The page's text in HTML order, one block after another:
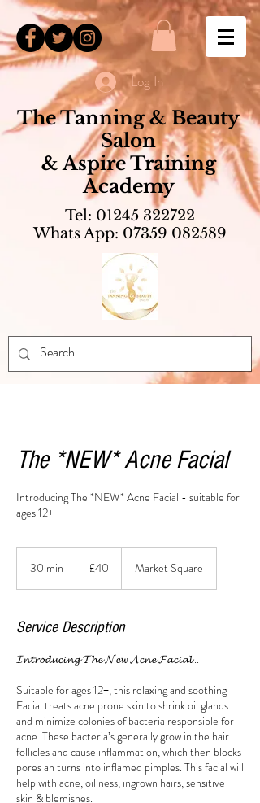
Log In
The Tanning & Beauty
Salon
& Aspire Training
Academy
Tel: 01245 322722
Whats App: 07359 082589
The *NEW* Acne Facial
Introducing The *NEW* Acne Facial - suitable for
ages 12+
30 min
n
pounds
£40 Market Square
Service Description
𝓘𝓷𝓽𝓻𝓸𝓭𝓾𝓬𝓲𝓷𝓰 𝓣𝓱𝓮 𝓝𝓮𝔀 𝓐𝓬𝓷𝓮 𝓕𝓪𝓬𝓲𝓪𝓵...
Suitable for ages 12+, this relaxing and soothing
Facial treats acne prone skin to shrink oil glands
and minimize colonies of bacteria responsible for
acne. These bacteria’s generally grow in the hair
follicles and cause inflammation, which then blocks
pores an turns into inflamed pimples. This facial will
help with acne, oiliness, ingrown hairs, sensitive
skin & blemishes.